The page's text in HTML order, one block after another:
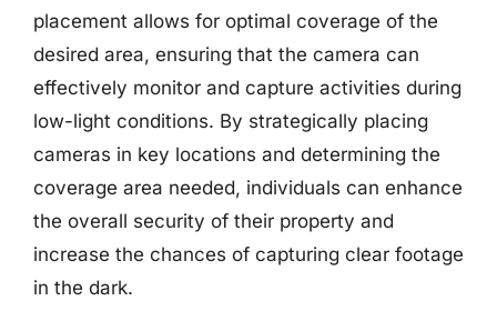
placement allows for optimal coverage of the
desired area, ensuring that the camera can
effectively monitor and capture activities during
low-light conditions. By strategically placing
cameras in key locations and determining the
coverage area needed, individuals can enhance
the overall security of their property and
increase the chances of capturing clear footage
in the dark.